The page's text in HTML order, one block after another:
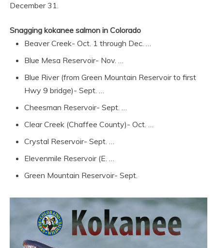
December 31.
Snagging kokanee salmon in Colorado
Beaver Creek- Oct. 1 through Dec. …
Blue Mesa Reservoir- Nov. …
Blue River (from Green Mountain Reservoir to first
Hwy 9 bridge)- Sept. …
Cheesman Reservoir- Sept. …
Clear Creek (Chaffee County)- Oct. …
Crystal Reservoir- Sept. …
Elevenmile Reservoir (E. …
Green Mountain Reservoir- Sept.